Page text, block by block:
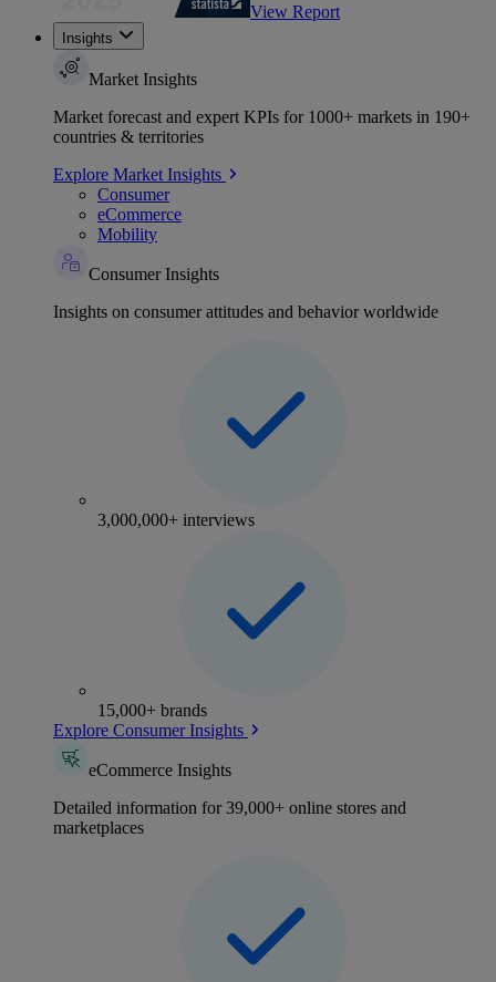
View Report
Insights
Market Insights
Market forecast and expert KPIs for 1000+ markets in 190+
countries & territories
Explore Market Insights
Consumer
eCommerce
Mobility
Consumer Insights
Insights on consumer attitudes and behavior worldwide
3,000,000+ interviews
15,000+ brands
Explore Consumer Insights
eCommerce Insights
Detailed information for 39,000+ online stores and
marketplaces